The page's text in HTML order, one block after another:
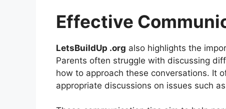
Effective
LetsBuildUp .org also highlights the
Parents often struggle with discussing
how to approach these conversations. It
appropriate discussions on issues such